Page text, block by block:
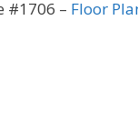
#1706 – Floor